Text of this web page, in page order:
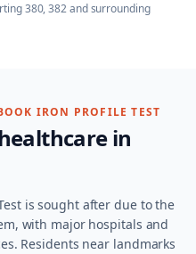
380, 382and surrounding
IRON PROFILE TEST
in
is sought after due to the
with major hospitals and
Residents near landmarks